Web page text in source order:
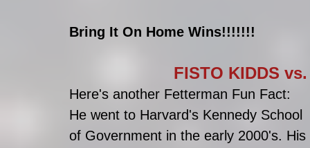
Bring It On Home Wins!!!!!!!
FISTO KIDDS vs.
Here's another Fetterman Fun Fact:
He went to Harvard's Kennedy School
of Government in the early 2000's. His